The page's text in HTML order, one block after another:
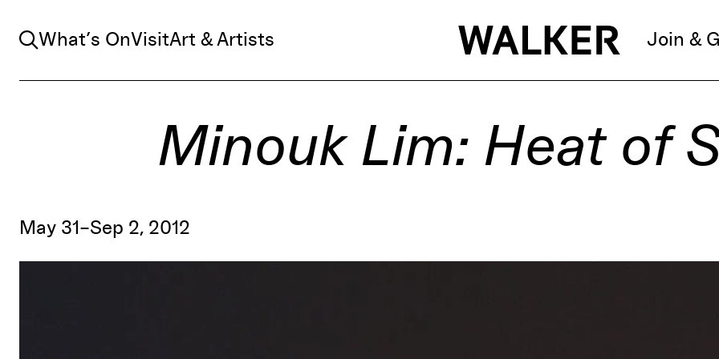
Search
What’s OnVisitArt & Artists Join &
Minouk Lim: Heat of
May 31–Sep 2, 2012